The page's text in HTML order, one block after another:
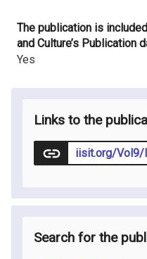
The publication is
and Culture’s Publication
Yes
Links to the
Search for the